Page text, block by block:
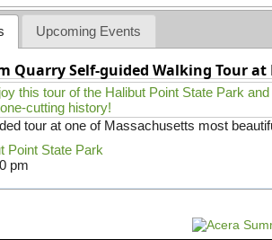
Upcoming Events
Quarry Self-guided Walking Tour
tour at one of Massachusetts most
Point State Park
pm